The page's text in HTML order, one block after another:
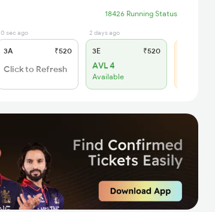
18426 Running Status
0 sec ago
3A ₹520
Click to Refresh
2 days ago
3E ₹520
AVL 4
Available